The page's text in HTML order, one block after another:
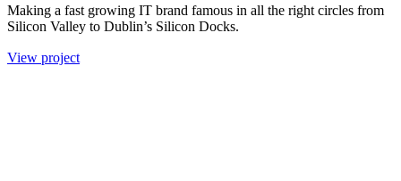
Making a fast growing IT brand famous in all the right circles from
Silicon Valley to Dublin’s Silicon Docks.
View project